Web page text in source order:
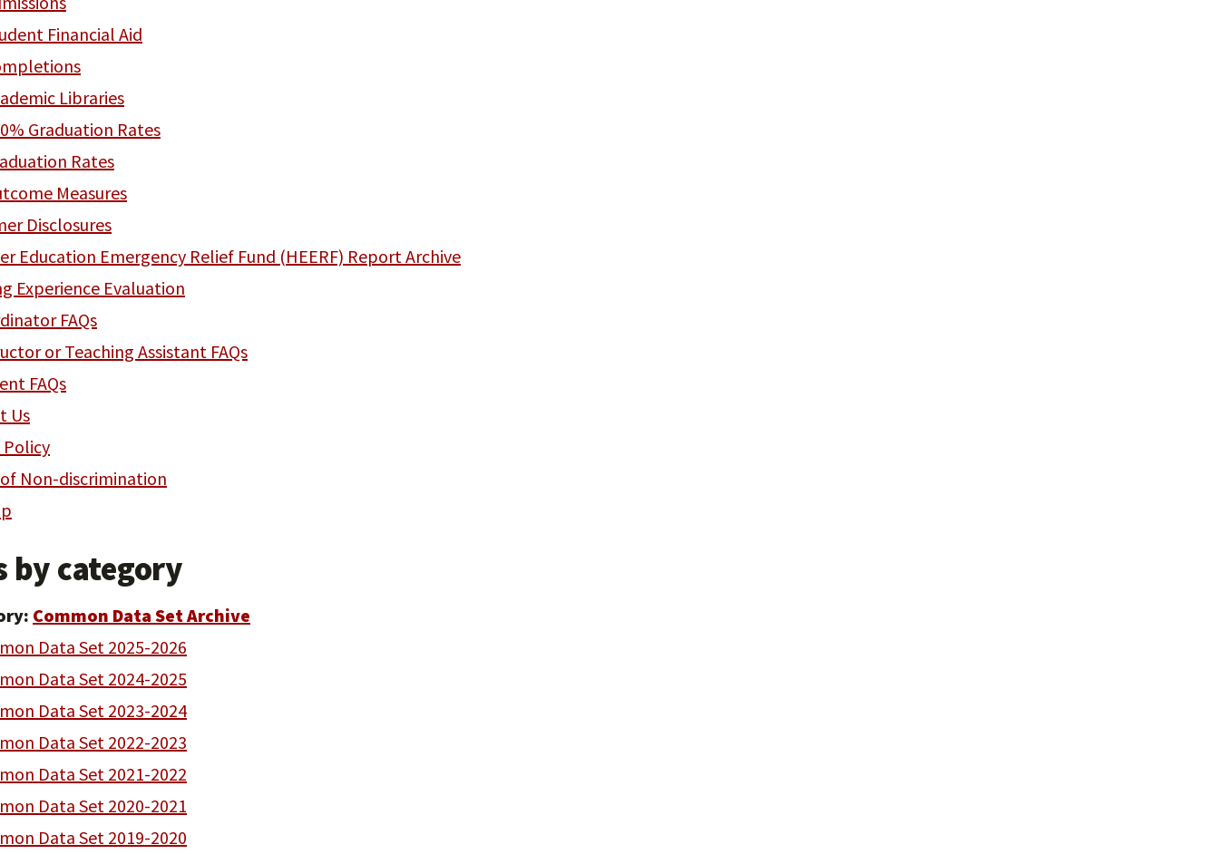
Financial Aid
Libraries
Graduation Rates
Rates
Measures
Disclosures
Education Emergency Relief Fund (HEERF) Report Archive
Experience Evaluation
FAQs
or Teaching Assistant FAQs
FAQs
Us
Policy
Non-discrimination
by category
Common Data Set Archive
Data Set 2025-2026
Data Set 2024-2025
Data Set 2023-2024
Data Set 2022-2023
Data Set 2021-2022
Data Set 2020-2021
Data Set 2019-2020